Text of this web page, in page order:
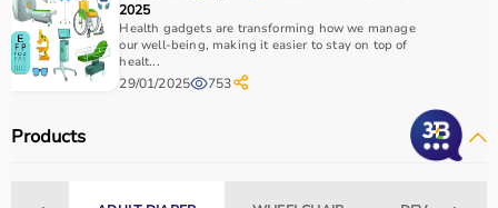
2025
Health gadgets are transforming how we manage
our well-being, making it easier to stay on top of
healt...
29/01/2025 753
Products